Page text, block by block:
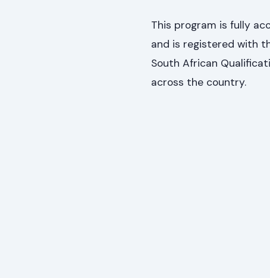
This program is fully
and is registered with
South African
across the country.